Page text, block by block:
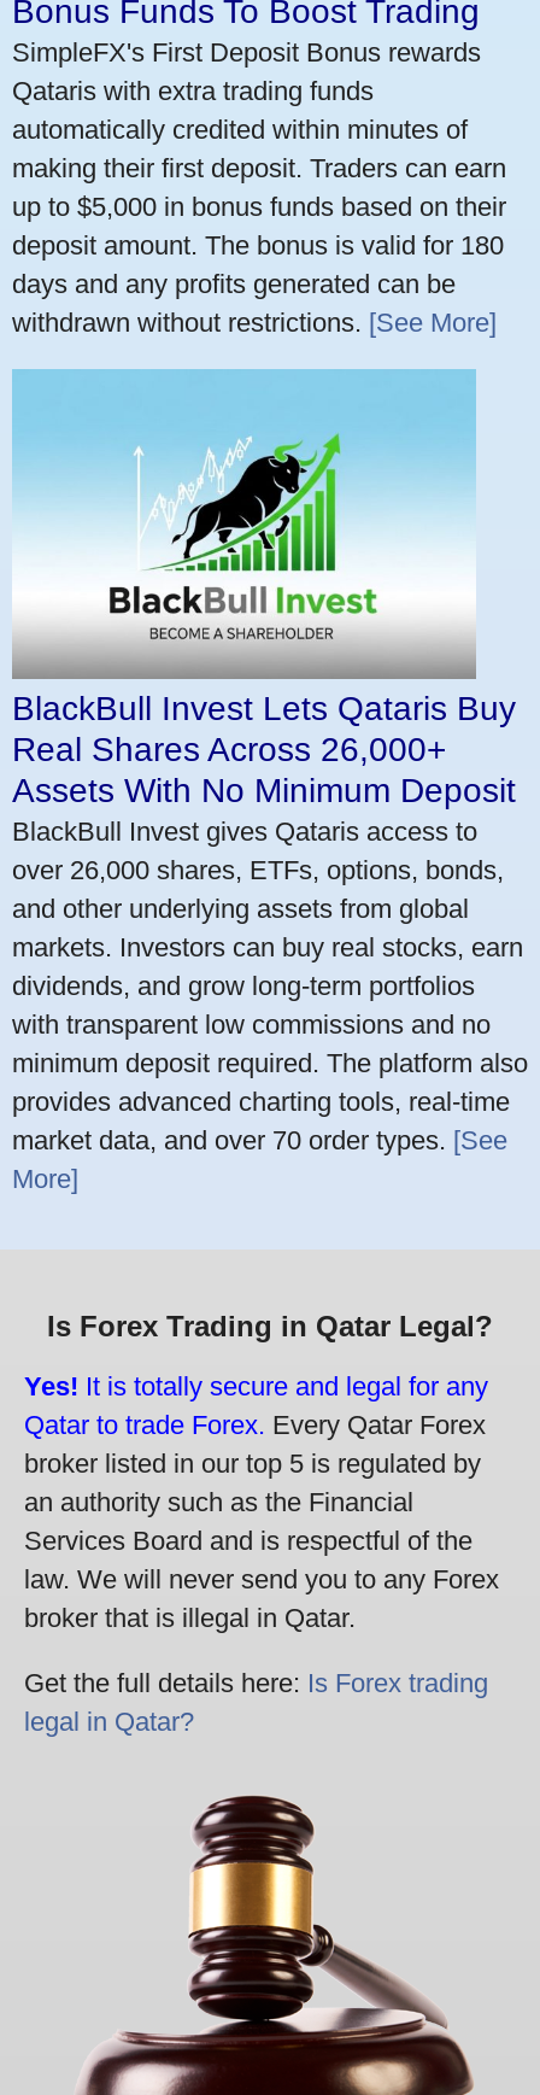
Bonus Funds To Boost Trading
SimpleFX's First Deposit Bonus rewards
Qataris with extra trading funds
automatically credited within minutes of
making their first deposit. Traders can earn
up to $5,000 in bonus funds based on their
deposit amount. The bonus is valid for 180
days and any profits generated can be
withdrawn without restrictions. [See More]
BlackBull Invest Lets Qataris Buy
Real Shares Across 26,000+
Assets With No Minimum Deposit
BlackBull Invest gives Qataris access to
over 26,000 shares, ETFs, options, bonds,
and other underlying assets from global
markets. Investors can buy real stocks, earn
dividends, and grow long-term portfolios
with transparent low commissions and no
minimum deposit required. The platform also
provides advanced charting tools, real-time
market data, and over 70 order types. [See
More]
Is Forex Trading in Qatar Legal?
Yes! It is totally secure and legal for any
Qatar to trade Forex. Every Qatar Forex
broker listed in our top 5 is regulated by
an authority such as the Financial
Services Board and is respectful of the
law. We will never send you to any Forex
broker that is illegal in Qatar.
Get the full details here: Is Forex trading
legal in Qatar?